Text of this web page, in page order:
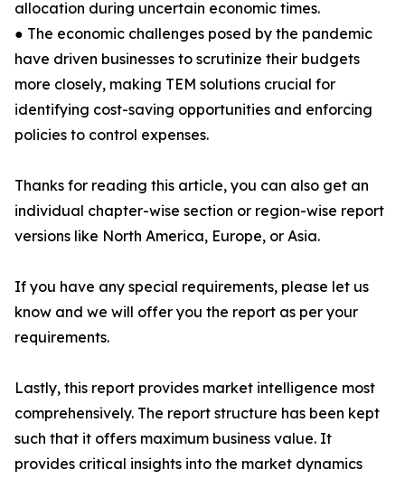
allocation during uncertain economic times.
● The economic challenges posed by the pandemic
have driven businesses to scrutinize their budgets
more closely, making TEM solutions crucial for
identifying cost-saving opportunities and enforcing
policies to control expenses.
Thanks for reading this article, you can also get an
individual chapter-wise section or region-wise report
versions like North America, Europe, or Asia.
If you have any special requirements, please let us
know and we will offer you the report as per your
requirements.
Lastly, this report provides market intelligence most
comprehensively. The report structure has been kept
such that it offers maximum business value. It
provides critical insights into the market dynamics